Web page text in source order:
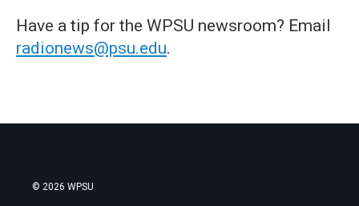
Have a tip for the WPSU newsroom? Email
radionews@psu.edu.
© 2026 WPSU